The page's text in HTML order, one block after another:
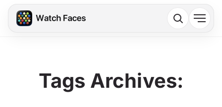
Tags Archives: